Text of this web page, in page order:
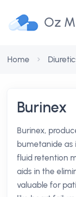
Oz
Home
Burinex
Burinex,
bumetanide as
fluid retention
aids in the
valuable for